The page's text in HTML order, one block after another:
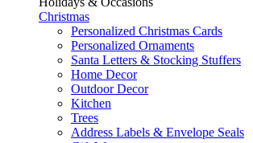
Christmas
Personalized Christmas Cards
Personalized Ornaments
Santa Letters & Stocking Stuffers
Home Decor
Outdoor Decor
Kitchen
Trees
Address Labels & Envelope Seals